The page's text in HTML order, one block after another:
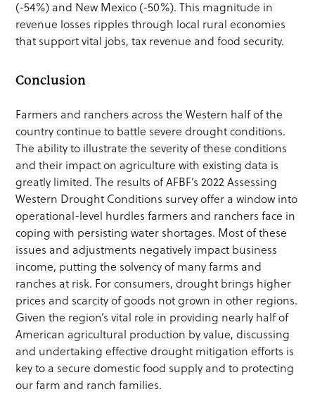
(-54%) and New Mexico (-50%). This magnitude in
revenue losses ripples through local rural economies
that support vital jobs, tax revenue and food security.
Conclusion
Farmers and ranchers across the Western half of the
country continue to battle severe drought conditions.
The ability to illustrate the severity of these conditions
and their impact on agriculture with existing data is
greatly limited. The results of AFBF’s 2022 Assessing
Western Drought Conditions survey offer a window into
operational-level hurdles farmers and ranchers face in
coping with persisting water shortages. Most of these
issues and adjustments negatively impact business
income, putting the solvency of many farms and
ranches at risk. For consumers, drought brings higher
prices and scarcity of goods not grown in other regions.
Given the region’s vital role in providing nearly half of
American agricultural production by value, discussing
and undertaking effective drought mitigation efforts is
key to a secure domestic food supply and to protecting
our farm and ranch families.